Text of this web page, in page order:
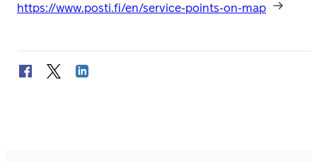
https://www.posti.fi/en/service-points-on-map